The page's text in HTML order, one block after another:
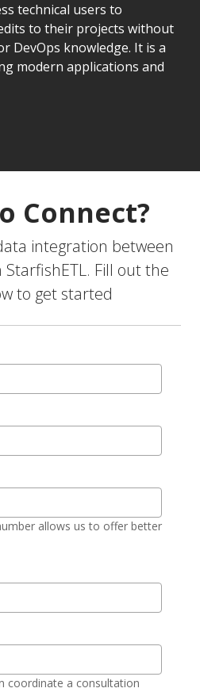
technical users to
to their projects without
DevOps knowledge. It is a
modern applications and
Connect?
integration between
Fill out the
to get started
allows us to offer better
coordinate a consultation